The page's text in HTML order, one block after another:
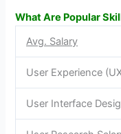
What Are Popular
Avg. Salary
User Experience
User Interface